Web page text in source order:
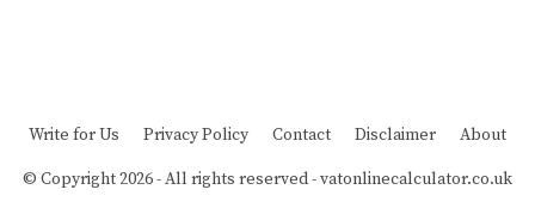
Write for Us Privacy Policy Contact Disclaimer About
© Copyright 2026 - All rights reserved -vatonlinecalculator.co.uk